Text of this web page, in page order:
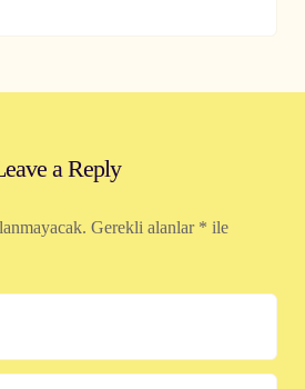
a Reply
Gerekli alanlar * ile